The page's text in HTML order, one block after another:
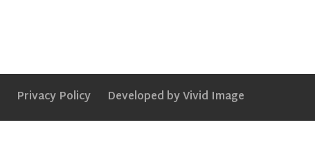
Privacy Policy Developed by Vivid Image